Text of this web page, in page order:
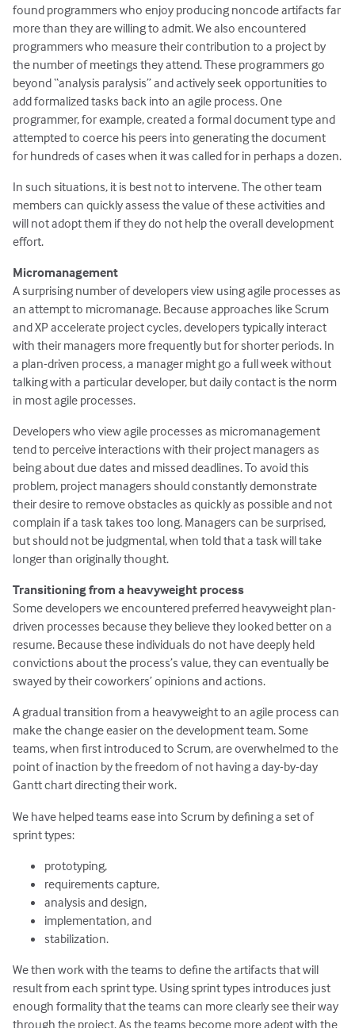
found programmers who enjoy producing noncode artifacts far
more than they are willing to admit. We also encountered
programmers who measure their contribution to a project by
the number of meetings they attend. These programmers go
beyond “analysis paralysis” and actively seek opportunities to
add formalized tasks back into an agile process. One
programmer, for example, created a formal document type and
attempted to coerce his peers into generating the document
for hundreds of cases when it was called for in perhaps a dozen.
In such situations, it is best not to intervene. The other team
members can quickly assess the value of these activities and
will not adopt them if they do not help the overall development
effort.
Micromanagement
A surprising number of developers view using agile processes as
an attempt to micromanage. Because approaches like Scrum
and XP accelerate project cycles, developers typically interact
with their managers more frequently but for shorter periods. In
a plan-driven process, a manager might go a full week without
talking with a particular developer, but daily contact is the norm
in most agile processes.
Developers who view agile processes as micromanagement
tend to perceive interactions with their project managers as
being about due dates and missed deadlines. To avoid this
problem, project managers should constantly demonstrate
their desire to remove obstacles as quickly as possible and not
complain if a task takes too long. Managers can be surprised,
but should not be judgmental, when told that a task will take
longer than originally thought.
Transitioning from a heavyweight process
Some developers we encountered preferred heavyweight plan-
driven processes because they believe they looked better on a
resume. Because these individuals do not have deeply held
convictions about the process’s value, they can eventually be
swayed by their coworkers’ opinions and actions.
A gradual transition from a heavyweight to an agile process can
make the change easier on the development team. Some
teams, when first introduced to Scrum, are overwhelmed to the
point of inaction by the freedom of not having a day-by-day
Gantt chart directing their work.
We have helped teams ease into Scrum by defining a set of
sprint types:
prototyping,
requirements capture,
analysis and design,
implementation, and
stabilization.
We then work with the teams to define the artifacts that will
result from each sprint type. Using sprint types introduces just
enough formality that the teams can more clearly see their way
through the project. As the teams become more adept with the